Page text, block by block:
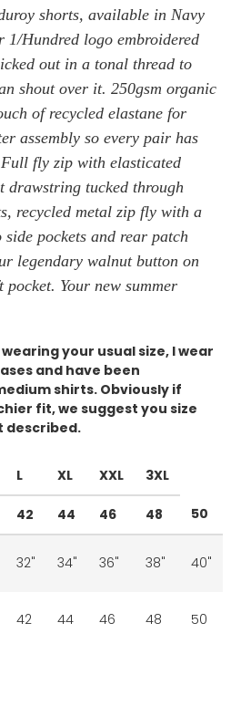
shorts, available in Navy
Hundred logo embroidered
out in a tonal thread to
shout over it. 250gsm organic
of recycled elastane for
assembly so every pair has
fly zip with elasticated
drawstring tucked through
recycled metal zip fly with a
pockets and rear patch
legendary walnut button on
Your new summer
your usual size, I wear
and have been
shirts. Obviously if
fit, we suggest you size
described.
L XL XXL 3XL
42 44 46 48 50
32" 34" 36" 38" 40"
42 44 46 48 50